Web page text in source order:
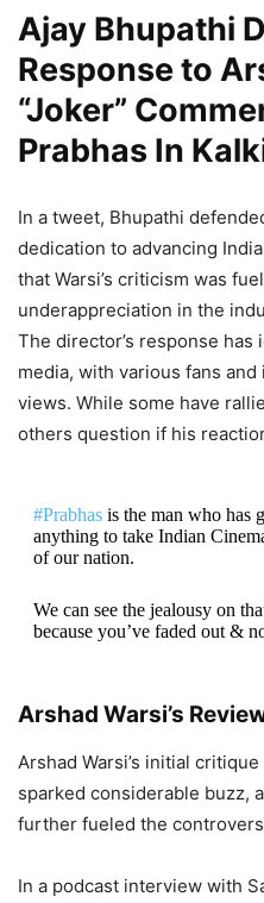
Ajay Bhupathi
Response to
“Joker”
Prabhas In
In a tweet, Bhupathi
dedication to advancing
that Warsi’s criticism was
underappreciation in the
The director’s response has
media, with various fans
views. While some have
others question if his
#Prabhasis the man who has
anything to take Indian
of our nation.
We can see the jealousy on
because you’ve faded out &
Arshad Warsi’s
Arshad Warsi’s initial critique
sparked considerable buzz,
further fueled the
In a podcast interview with